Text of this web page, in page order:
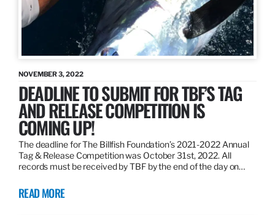
NOVEMBER 3, 2022
DEADLINE TO SUBMIT FOR TBF’S TAG
AND RELEASE COMPETITION IS
COMING UP!
The deadline for The Billfish Foundation’s 2021-2022 Annual
Tag & Release Competition was October 31st, 2022. All
records must be received by TBF by the end of the day on…
READ MORE